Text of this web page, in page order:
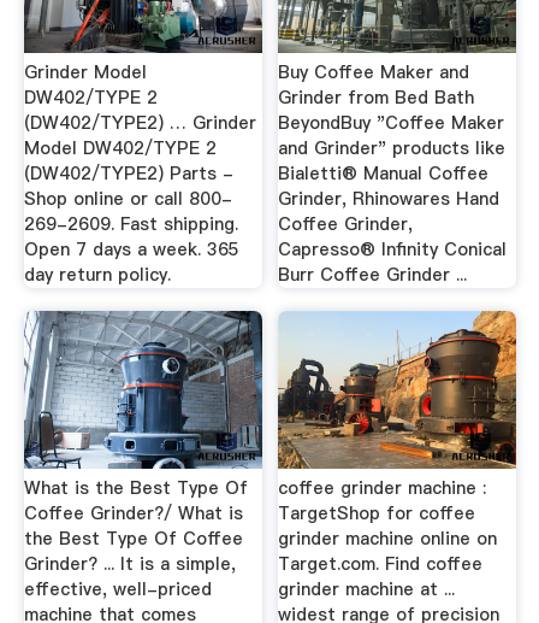
Grinder Model
DW402/TYPE 2
(DW402/TYPE2) … Grinder
Model DW402/TYPE 2
(DW402/TYPE2) Parts -
Shop online or call 800-
269-2609. Fast shipping.
Open 7 days a week. 365
day return policy.
Buy Coffee Maker and
Grinder from Bed Bath
BeyondBuy "Coffee Maker
and Grinder" products like
Bialetti® Manual Coffee
Grinder, Rhinowares Hand
Coffee Grinder,
Capresso® Infinity Conical
Burr Coffee Grinder ...
What is the Best Type Of
Coffee Grinder?/ What is
the Best Type Of Coffee
Grinder? ... It is a simple,
effective, well-priced
machine that comes
coffee grinder machine :
TargetShop for coffee
grinder machine online on
Target.com. Find coffee
grinder machine at ...
widest range of precision